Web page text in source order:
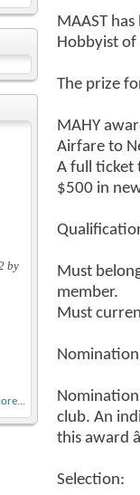
by
MAAST
Hobbyist of
The prize
MAHY
Airfare to
A full ticket
$500 in
Must
member.
Must
club. An
this award
Selection: